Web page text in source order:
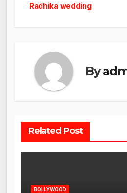
Radhika wedding
By
Related Post
BOLLYWOOD